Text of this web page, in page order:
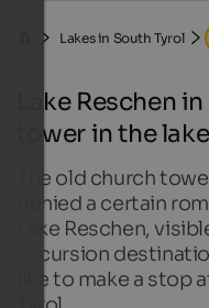
Lakes in South Tyrol
Lake Reschen
tower in the lake
The old church
denied a certain
Lake Reschen,
excursion
like to make a